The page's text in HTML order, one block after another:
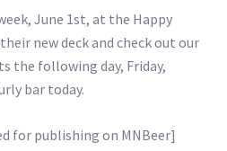
June 1st, at the Happy
new deck and check out our
the following day, Friday,
bar today.
for publishing on MNBeer]